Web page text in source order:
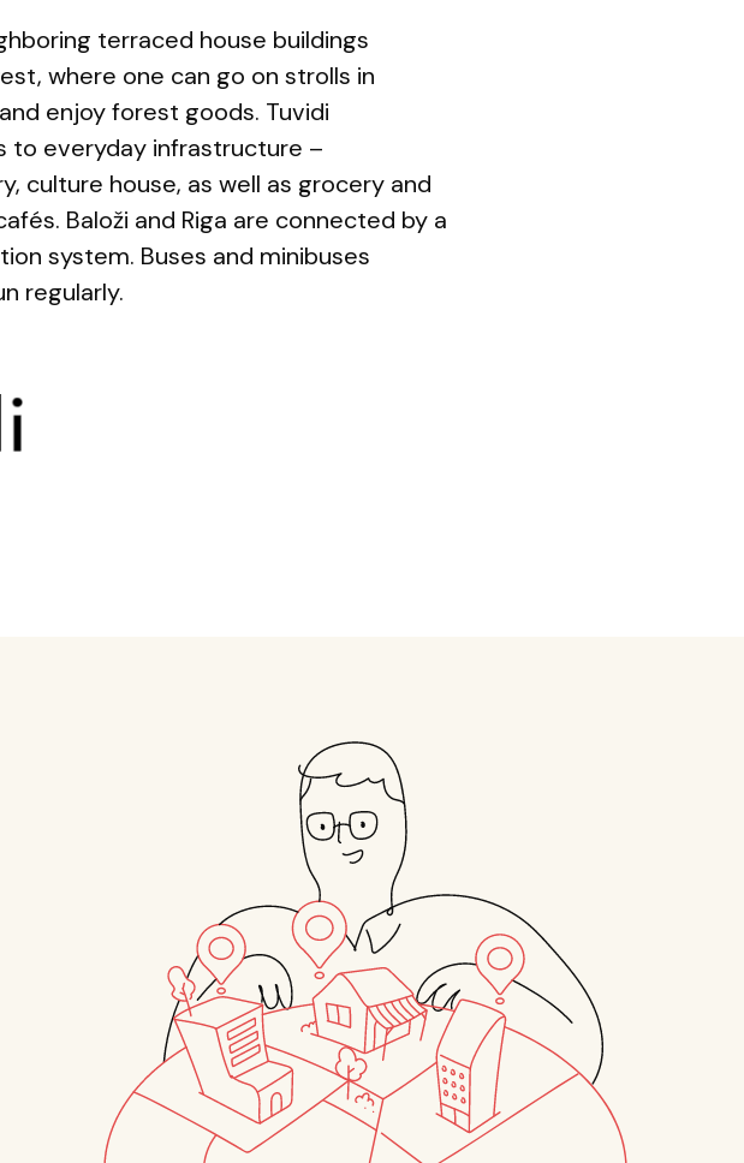
terraced house buildings
where one can go on strolls in
enjoy forest goods. Tuvidi
to everyday infrastructure –
culture house, as well as grocery and
Baloži and Riga are connected by a
system. Buses and minibuses
regularly.